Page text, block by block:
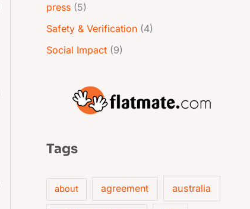
press(5)
Safety & Verification(4)
Social Impact(9)
Tags
about agreement australia